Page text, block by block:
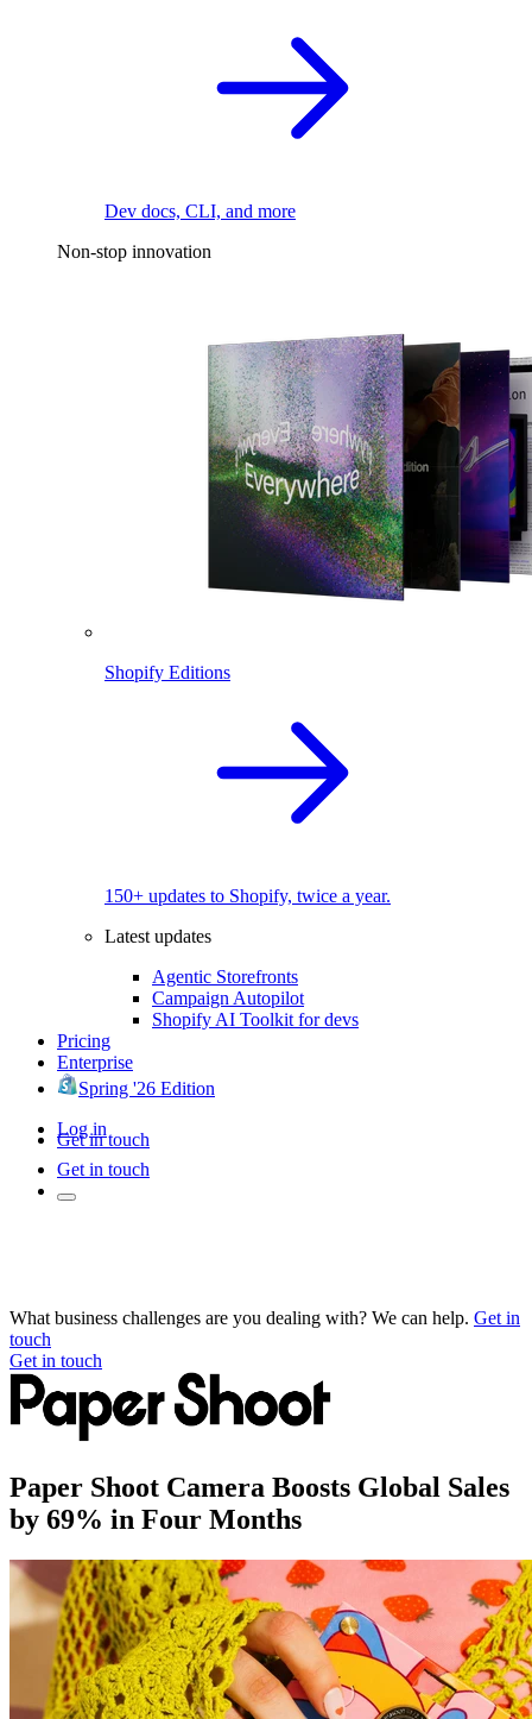
Dev docs, CLI, and more
Non-stop innovation
Shopify Editions
150+ updates to Shopify, twice a year.
Latest updates
Agentic Storefronts
Campaign Autopilot
Shopify AI Toolkit for devs
Pricing
Enterprise
Spring '26 Edition
Log in
Get in touch
Get in touch
What business challenges are you dealing with? We can help. Get in
touch
Get in touch
Paper Shoot Camera Boosts Global Sales
by 69% in Four Months